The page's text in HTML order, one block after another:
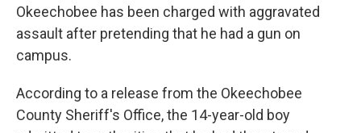
Okeechobee has been charged with aggravated
assault after pretending that he had a gun on
campus.
According to a release from the Okeechobee
County Sheriff's Office, the 14-year-old boy